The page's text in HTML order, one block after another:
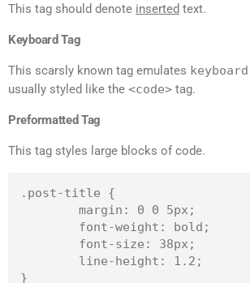
This tag should denote inserted text.
Keyboard Tag
This scarsly known tag emulates
usually styled like the <code> tag.
Preformatted Tag
This tag styles large blocks of code.
.post-title {
}